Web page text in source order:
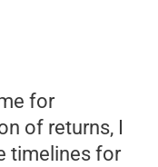
for
of returns, I
timelines for